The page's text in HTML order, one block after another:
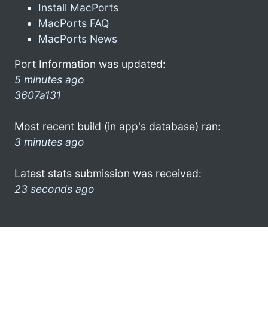
Install MacPorts
MacPorts FAQ
MacPorts News
Port Information was updated:
5 minutes ago
3607a131
Most recent build (in app's database) ran:
3 minutes ago
Latest stats submission was received:
23 seconds ago